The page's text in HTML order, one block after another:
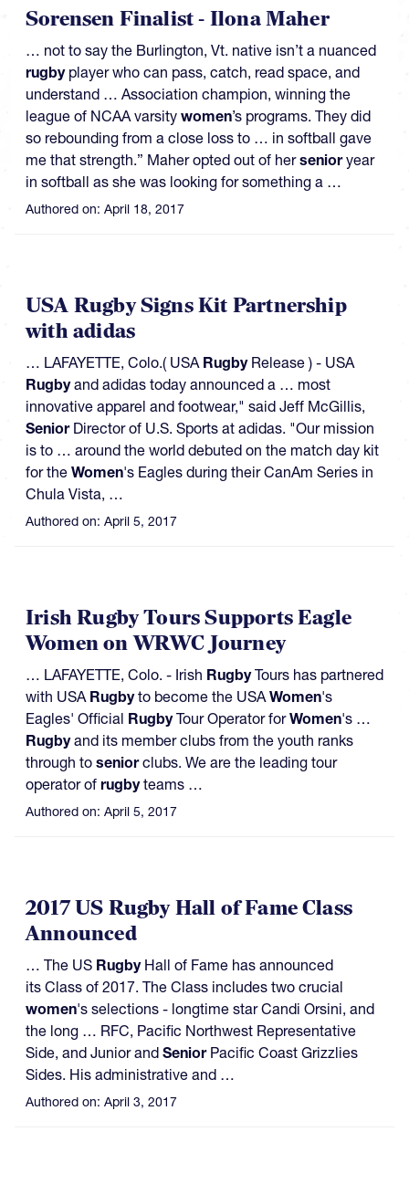
Sorensen Finalist - Ilona Maher
… not to say the Burlington, Vt. native isn’t a nuanced
rugbyplayer who can pass, catch, read space, and
understand … Association champion, winning the
league of NCAA varsity women’s programs. They did
so rebounding from a close loss to … in softball gave
me that strength.” Maher opted out of hersenioryear
in softball as she was looking for something a …
Authored on: April 18, 2017
USA Rugby Signs Kit Partnership
with adidas
… LAFAYETTE, Colo.( USA RugbyRelease ) - USA
Rugbyand adidas today announced a … most
innovative apparel and footwear," said Jeff McGillis,
SeniorDirector of U.S. Sports at adidas. "Our mission
is to … around the world debuted on the match day kit
for the Women's Eagles during their CanAm Series in
Chula Vista, …
Authored on: April 5, 2017
Irish Rugby Tours Supports Eagle
Women on WRWC Journey
… LAFAYETTE, Colo. - Irish RugbyTours has partnered
with USA Rugbyto become the USAWomen's
Eagles' Official RugbyTour Operator forWomen's …
Rugbyand its member clubs from the youth ranks
through to seniorclubs. We are the leading tour
operator of rugbyteams …
Authored on: April 5, 2017
2017 US Rugby Hall of Fame Class
Announced
… The US RugbyHall of Fame has announced
its Class of 2017. The Class includes two crucial
women's selections - longtime star Candi Orsini, and
the long … RFC, Pacific Northwest Representative
Side, and Junior and SeniorPacific Coast Grizzlies
Sides. His administrative and …
Authored on: April 3, 2017